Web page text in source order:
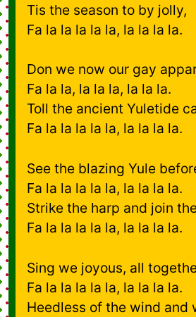
Tis the season to by jolly,
Fa la la la la la, la la la la.
Don we now our gay
Fa la la, la la la, la la la.
Toll the ancient Yuletide
Fa la la la la la, la la la la.
See the blazing Yule
Fa la la la la la, la la la la.
Strike the harp and join
Fa la la la la la, la la la la.
Sing we joyous, all
Fa la la la la la, la la la la.
Heedless of the wind and